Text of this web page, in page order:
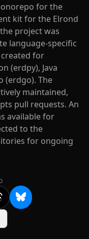
for the
kit for the Elrond
project was
language-specific
for
(erdpy), Java
(erdgo). The
maintained,
pull requests. An
available for
to the
for ongoing